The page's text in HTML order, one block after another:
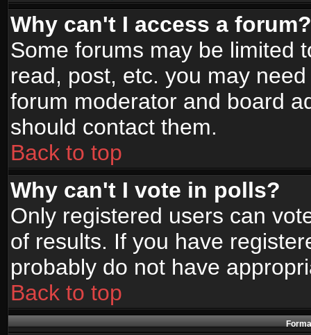
Why can't I access a forum?
Some forums may be limited
read, post, etc. you may
forum moderator and board
should contact them.
Back to top
Why can't I vote in polls?
Only registered users can
of results. If you have
probably do not have
Back to top